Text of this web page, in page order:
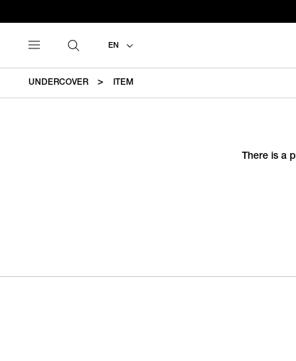
EN
UNDERCOVER ITEM
There is a